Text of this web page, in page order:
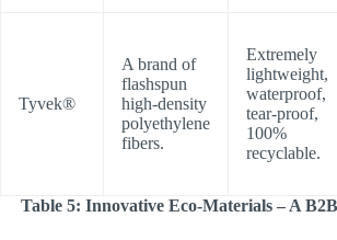
Tyvek®
A brand of
flashspun
high-density
polyethylene
fibers.
Extremely
lightweight,
waterproof,
tear-proof,
100%
recyclable.
Table 5: Innovative Eco-Materials – A